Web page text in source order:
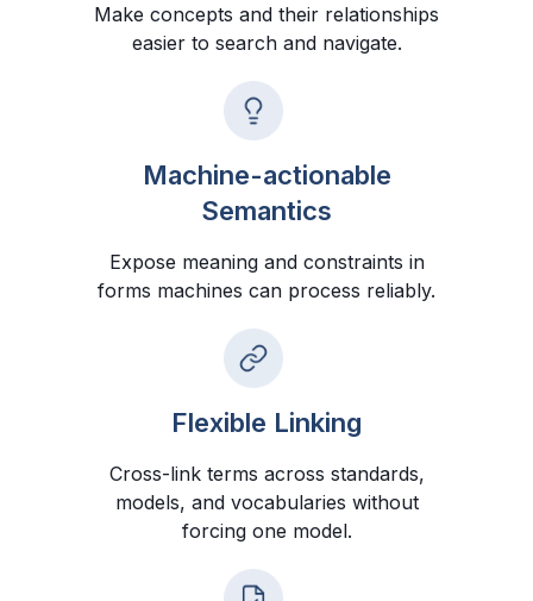
Make concepts and their relationships
easier to search and navigate.
Machine-actionable
Semantics
Expose meaning and constraints in
forms machines can process reliably.
Flexible Linking
Cross-link terms across standards,
models, and vocabularies without
forcing one model.